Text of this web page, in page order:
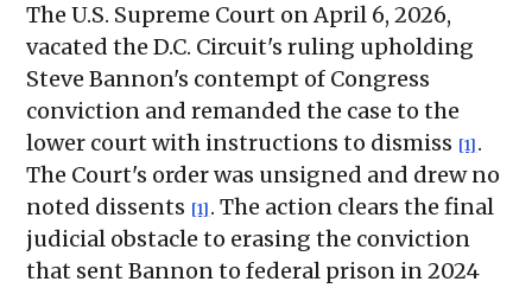
The U.S. Supreme Court on April 6, 2026,
vacated the D.C. Circuit's ruling upholding
Steve Bannon's contempt of Congress
conviction and remanded the case to the
lower court with instructions to dismiss [1] .
The Court's order was unsigned and drew no
noted dissents [1] . The action clears the final
judicial obstacle to erasing the conviction
that sent Bannon to federal prison in 2024